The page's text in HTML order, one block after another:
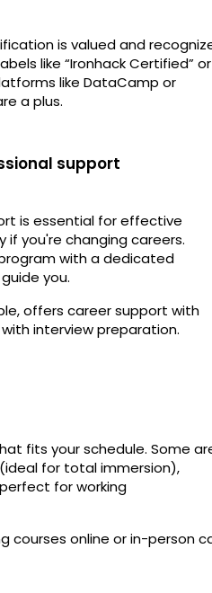
is valued and
like “Ironhack Certified” or
like DataCamp or
a plus.
support
is essential for effective
if you're changing careers.
with a dedicated
you.
offers career support with
interview preparation.
fits your schedule. Some
for total immersion),
for working
courses online or in-person